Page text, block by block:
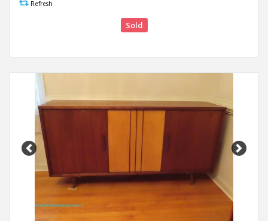
Refresh
Sold
Previous Next